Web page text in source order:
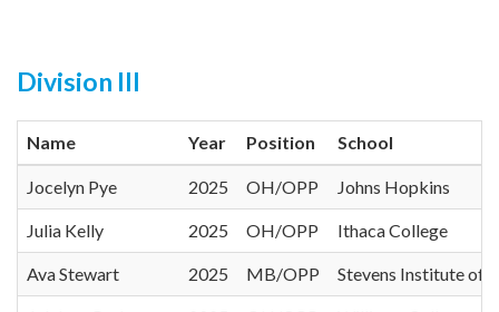
Division III
Name Year Position School
Jocelyn Pye 2025 OH/OPP Johns Hopkins
Julia Kelly 2025 OH/OPP Ithaca College
Ava Stewart 2025 MB/OPP Stevens Institute of